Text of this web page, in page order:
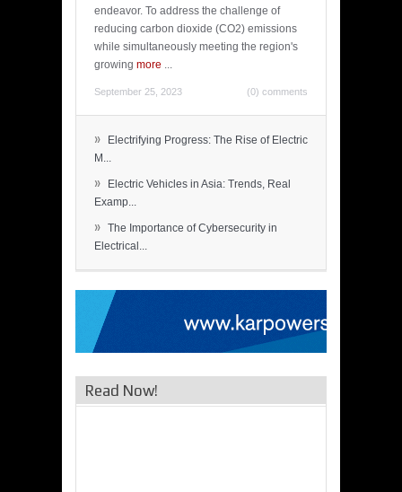
endeavor. To address the challenge of
reducing carbon dioxide (CO2) emissions
while simultaneously meeting the region's
growing more ...
September 25, 2023 (0) comments
»
Electrifying Progress: The Rise of Electric
M...
»
Electric Vehicles in Asia: Trends, Real
Examp...
» The Importance of Cybersecurity in
Electrical...
Read Now!